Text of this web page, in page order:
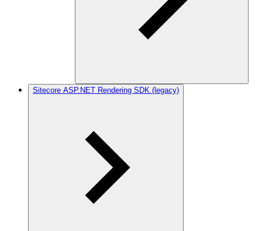
Sitecore ASP.NET Rendering SDK (legacy)